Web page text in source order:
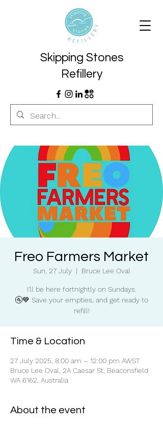
Skipping Stones
Refillery
Freo Farmers Market
Sun, 27 July
  |
Bruce Lee Oval
I'll be here fortnightly on Sundays.
🚰💙 Save your empties, and get ready to
refill!
Time & Location
27 July 2025, 8:00 am – 12:00 pm AWST
Bruce Lee Oval, 2A Caesar St, Beaconsfield
WA 6162, Australia
About the event